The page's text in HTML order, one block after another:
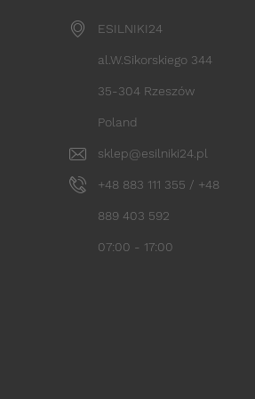
ESILNIKI24
al.W.Sikorskiego 344
35-304 Rzeszów
Poland
sklep@esilniki24.pl
+48 883 111 355 / +48
889 403 592
07:00 - 17:00